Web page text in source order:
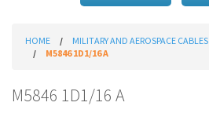
HOME MILITARY AND AEROSPACE CABLES
M5846 1D1/16 A
M5846 1D1/16 A